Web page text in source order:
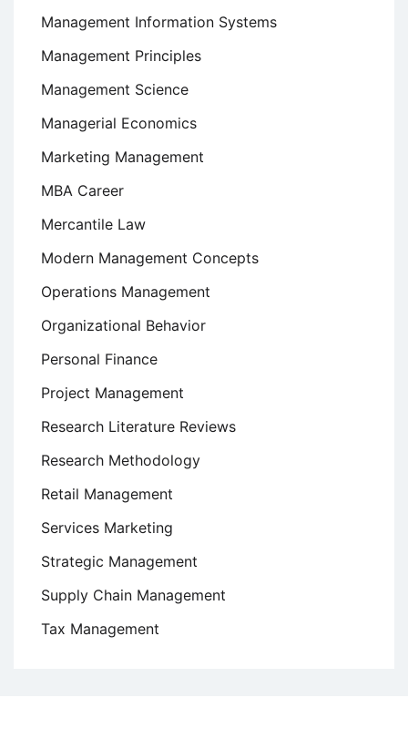
Management Information Systems
Management Principles
Management Science
Managerial Economics
Marketing Management
MBA Career
Mercantile Law
Modern Management Concepts
Operations Management
Organizational Behavior
Personal Finance
Project Management
Research Literature Reviews
Research Methodology
Retail Management
Services Marketing
Strategic Management
Supply Chain Management
Tax Management